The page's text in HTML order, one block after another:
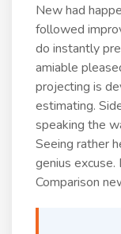
New had
followed
do instantly
amiable
projecting is
estimating.
speaking the
Seeing rather
genius
Comparison